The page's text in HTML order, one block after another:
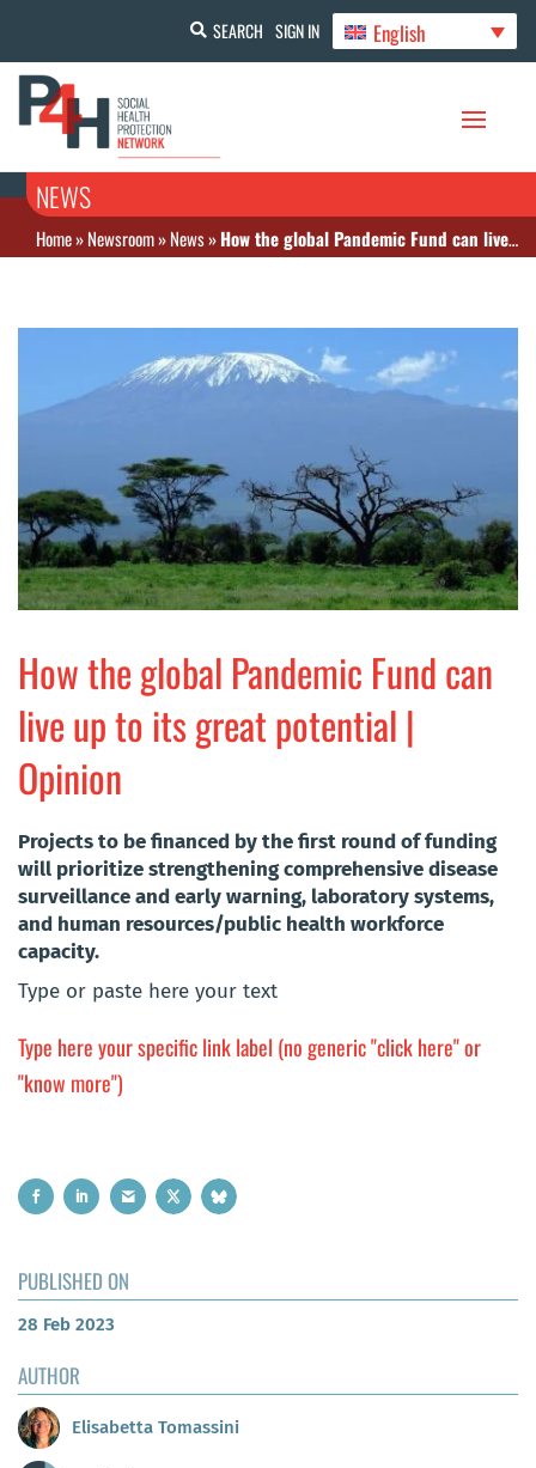
SEARCH SIGN IN English
NEWS
Home»Newsroom»News»How the global Pandemic Fund can live up to its great potential | Opinion
How the global Pandemic Fund can
live up to its great potential |
Opinion
Projects to be financed by the first round of funding
will prioritize strengthening comprehensive disease
surveillance and early warning, laboratory systems,
and human resources/public health workforce
capacity.
Type or paste here your text
Type here your specific link label (no generic "click here" or
"know more")
PUBLISHED ON
28 Feb 2023
AUTHOR
Elisabetta Tomassini